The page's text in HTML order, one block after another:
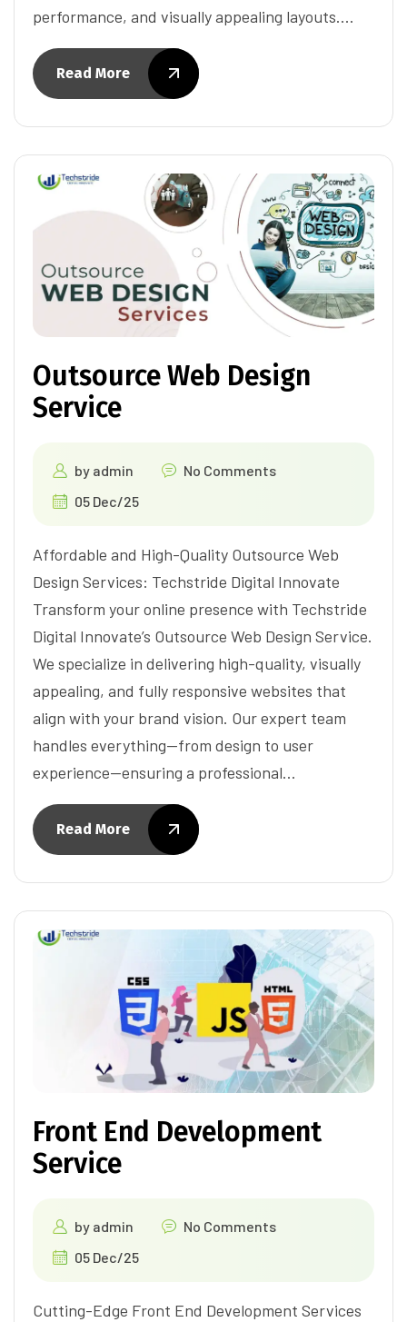
performance, and visually appealing layouts.…
Read More
Outsource Web Design
Service
by admin
No Comments
05 Dec/25
Affordable and High-Quality Outsource Web
Design Services: Techstride Digital Innovate
Transform your online presence with Techstride
Digital Innovate’s Outsource Web Design Service.
We specialize in delivering high-quality, visually
appealing, and fully responsive websites that
align with your brand vision. Our expert team
handles everything—from design to user
experience—ensuring a professional…
Read More
Front End Development
Service
by admin
No Comments
05 Dec/25
Cutting-Edge Front End Development Services